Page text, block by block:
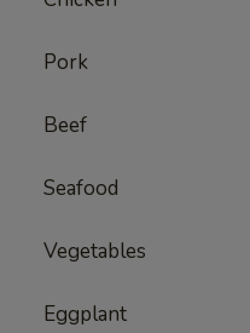
Pork
Beef
Seafood
Vegetables
Eggplant